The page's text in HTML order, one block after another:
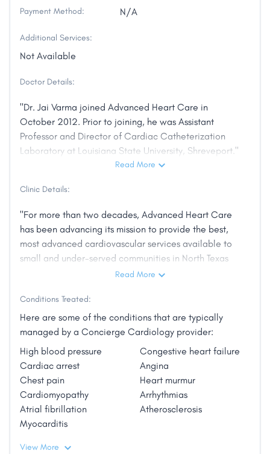
Payment Method: N/A
Additional Services:
Not Available
Doctor Details:
"Dr. Jai Varma joined Advanced Heart Care in
October 2012. Prior to joining, he was Assistant
Professor and Director of Cardiac Catheterization
Laboratory at Louisiana State University, Shreveport."
Read More
Clinic Details:
"For more than two decades, Advanced Heart Care
has been advancing its mission to provide the best,
most advanced cardiovascular services available to
small and under-served communities in North Texas
and Southeast Oklahoma.
Founded in 1997 as a solo practice in Dallas (with
outreach clinics in Paris and Decatur), Advanced
Heart Care has quickly spread its philosophy of
utmost respect and compassion. The network is now
comprised of nine offices staffed by thirteen
physicians and five nurse practitioners, all working to
advance the mission"
Read More
Conditions Treated:
Here are some of the conditions that are typically
managed by a Concierge Cardiology provider:
High blood pressure
Congestive heart failure
Cardiac arrest
Angina
Chest pain
Heart murmur
Cardiomyopathy
Arrhythmias
Atrial fibrillation
Atherosclerosis
Myocarditis
View More